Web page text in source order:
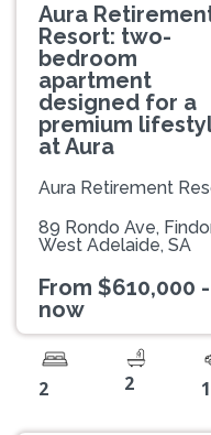
Aura
Resort: two-
bedroom
apartment
designed for a
premium
at Aura
Aura Retirement
89 Rondo Ave,
West Adelaide, SA
From $610,000
now
2 2 1